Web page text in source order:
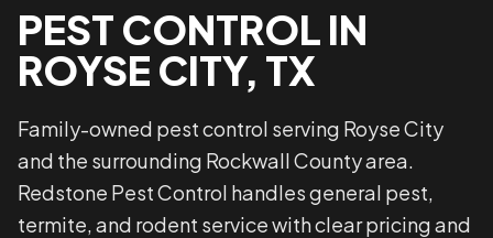
PEST CONTROL IN
ROYSE CITY, TX
Family-owned pest control serving Royse City
and the surrounding Rockwall County area.
Redstone Pest Control handles general pest,
termite, and rodent service with clear pricing and